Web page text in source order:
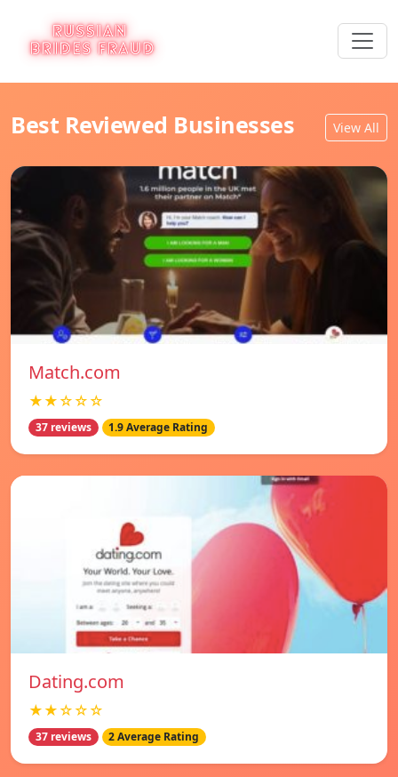
Best Reviewed Businesses View All
Match.com
★★☆☆☆
37 reviews 1.9 Average Rating
Dating.com
★★☆☆☆
37 reviews 2 Average Rating